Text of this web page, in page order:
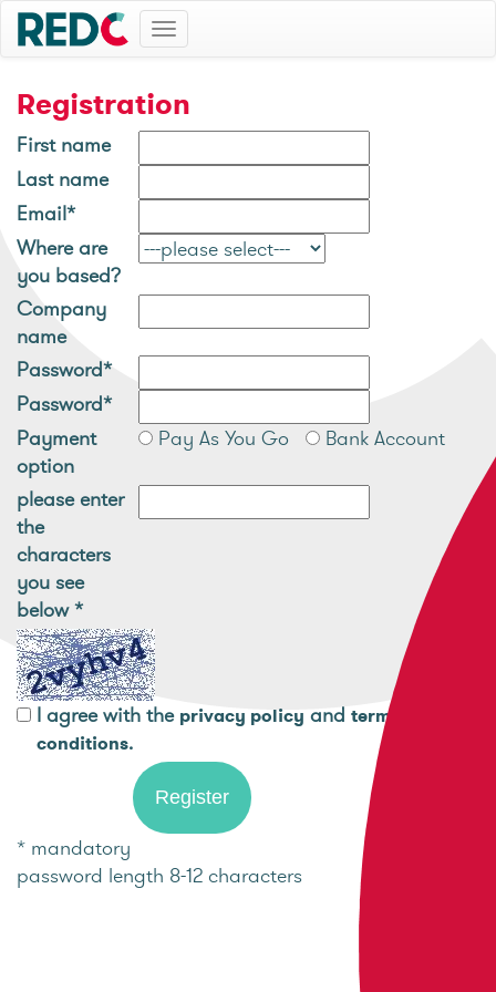
Toggle
navigation
Registration
First name
Last name
Email*
Where are
you based?
Company
name
Password*
Password*
Payment
option
Pay As You Go Bank Account
please enter
the
characters
you see
below*
I agree with the privacy policy and terms and
conditions.
* mandatory
password length 8-12 characters